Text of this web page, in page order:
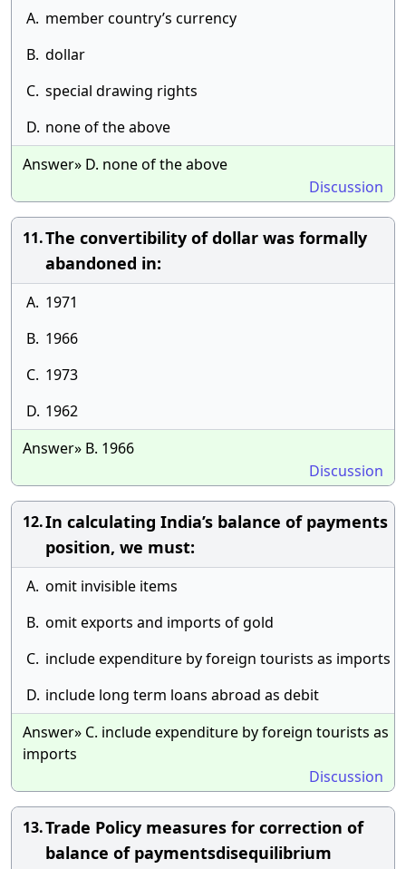
A. member country’s currency
B. dollar
C. special drawing rights
D. none of the above
Answer» D. none of the above
Discussion
11.The convertibility of dollar was formally
abandoned in:
A. 1971
B. 1966
C. 1973
D. 1962
Answer» B. 1966
Discussion
12.In calculating India’s balance of payments
position, we must:
A. omit invisible items
B. omit exports and imports of gold
C. include expenditure by foreign tourists as imports
D. include long term loans abroad as debit
Answer» C. include expenditure by foreign tourists as
imports
Discussion
13.Trade Policy measures for correction of
balance of paymentsdisequilibrium